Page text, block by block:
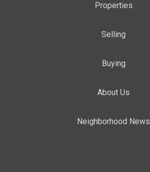
Properties
Selling
Buying
About Us
Neighborhood News